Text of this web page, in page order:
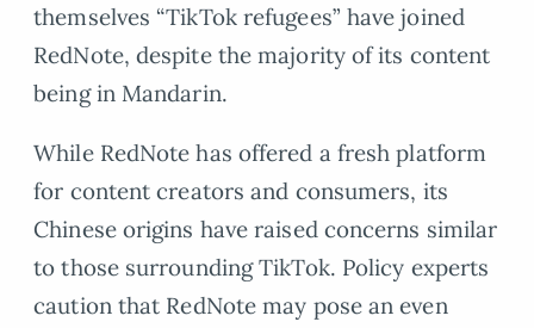
themselves “TikTok refugees” have joined
RedNote, despite the majority of its content
being in Mandarin.
While RedNote has offered a fresh platform
for content creators and consumers, its
Chinese origins have raised concerns similar
to those surrounding TikTok. Policy experts
caution that RedNote may pose an even